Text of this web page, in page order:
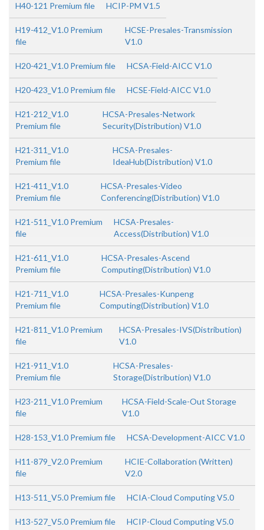
H40-121 Premium file HCIP-PM V1.5
H19-412_V1.0 Premium
file
HCSE-Presales-Transmission
V1.0
H20-421_V1.0 Premium file HCSA-Field-AICC V1.0
H20-423_V1.0 Premium file HCSE-Field-AICC V1.0
H21-212_V1.0
Premium file
HCSA-Presales-Network
Security(Distribution) V1.0
H21-311_V1.0
Premium file
HCSA-Presales-
IdeaHub(Distribution) V1.0
H21-411_V1.0
Premium file
HCSA-Presales-Video
Conferencing(Distribution) V1.0
H21-511_V1.0 Premium
file
HCSA-Presales-
Access(Distribution) V1.0
H21-611_V1.0
Premium file
HCSA-Presales-Ascend
Computing(Distribution) V1.0
H21-711_V1.0
Premium file
HCSA-Presales-Kunpeng
Computing(Distribution) V1.0
H21-811_V1.0 Premium
file
HCSA-Presales-IVS(Distribution)
V1.0
H21-911_V1.0
Premium file
HCSA-Presales-
Storage(Distribution) V1.0
H23-211_V1.0 Premium
file
HCSA-Field-Scale-Out Storage
V1.0
H28-153_V1.0 Premium file HCSA-Development-AICC V1.0
H11-879_V2.0 Premium
file
HCIE-Collaboration (Written)
V2.0
H13-511_V5.0 Premium file HCIA-Cloud Computing V5.0
H13-527_V5.0 Premium file HCIP-Cloud Computing V5.0